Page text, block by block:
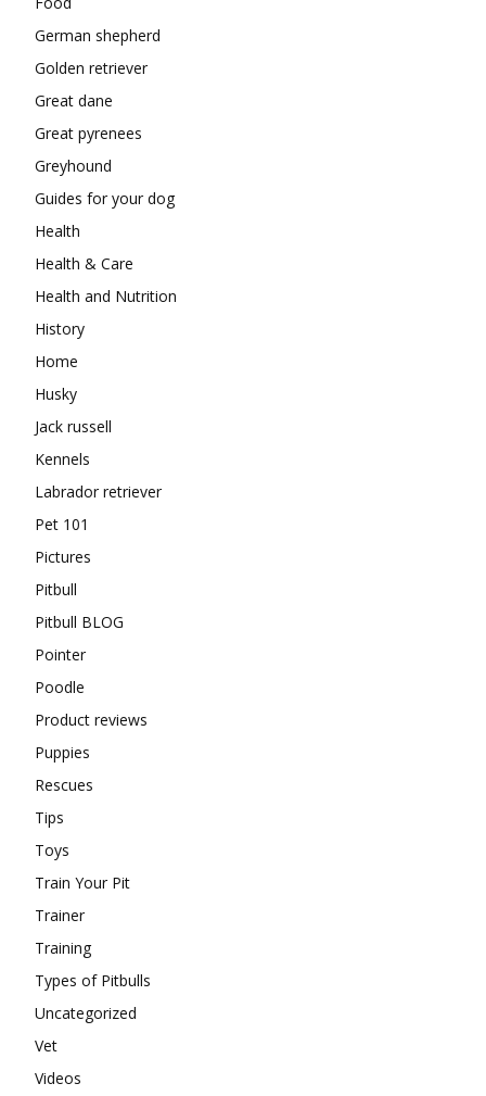
German shepherd
Golden retriever
Great dane
Great pyrenees
Greyhound
Guides for your dog
Health
Health & Care
Health and Nutrition
History
Home
Husky
Jack russell
Kennels
Labrador retriever
Pet 101
Pictures
Pitbull
Pitbull BLOG
Pointer
Poodle
Product reviews
Puppies
Rescues
Tips
Toys
Train Your Pit
Trainer
Training
Types of Pitbulls
Uncategorized
Vet
Videos